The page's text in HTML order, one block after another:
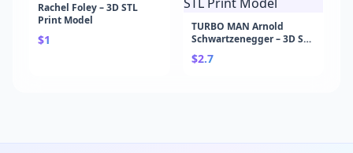
Rachel Foley – 3D STL
Print Model
$1
TURBO MAN Arnold
Schwartzenegger – 3D STL
Print Model
$2.7